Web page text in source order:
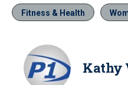
Fitness & Health
Kathy